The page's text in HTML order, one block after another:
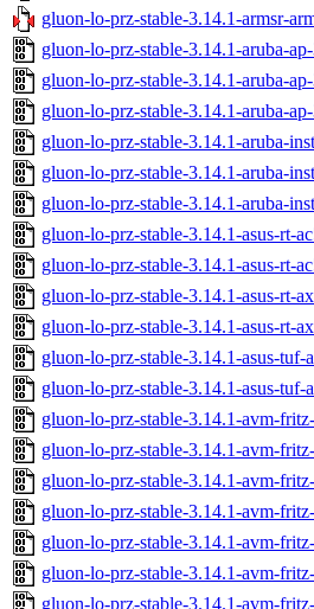
gluon-lo-prz-stable-3.14.1-armsr-
gluon-lo-prz-stable-3.14.1-aruba-
gluon-lo-prz-stable-3.14.1-aruba-
gluon-lo-prz-stable-3.14.1-aruba-
gluon-lo-prz-stable-3.14.1-aruba-
gluon-lo-prz-stable-3.14.1-aruba-
gluon-lo-prz-stable-3.14.1-aruba-
gluon-lo-prz-stable-3.14.1-asus-rt-
gluon-lo-prz-stable-3.14.1-asus-rt-
gluon-lo-prz-stable-3.14.1-asus-rt-
gluon-lo-prz-stable-3.14.1-asus-rt-
gluon-lo-prz-stable-3.14.1-asus-tuf-
gluon-lo-prz-stable-3.14.1-asus-tuf-
gluon-lo-prz-stable-3.14.1-avm-
gluon-lo-prz-stable-3.14.1-avm-
gluon-lo-prz-stable-3.14.1-avm-
gluon-lo-prz-stable-3.14.1-avm-
gluon-lo-prz-stable-3.14.1-avm-
gluon-lo-prz-stable-3.14.1-avm-
gluon-lo-prz-stable-3.14.1-avm-